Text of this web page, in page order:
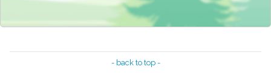
- back to top -